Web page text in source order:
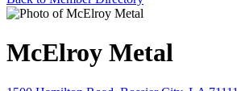
McElroy Metal